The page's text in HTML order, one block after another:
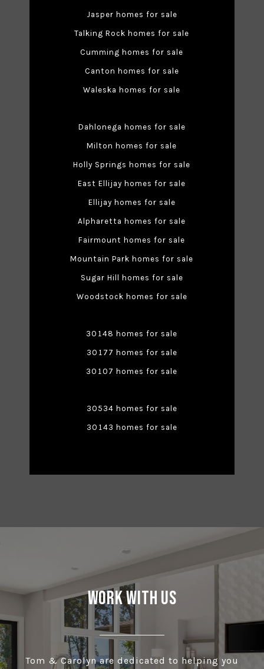
Jasper homes for sale
Talking Rock homes for sale
Cumming homes for sale
Canton homes for sale
Waleska homes for sale
Dahlonega homes for sale
Milton homes for sale
Holly Springs homes for sale
East Ellijay homes for sale
Ellijay homes for sale
Alpharetta homes for sale
Fairmount homes for sale
Mountain Park homes for sale
Sugar Hill homes for sale
Woodstock homes for sale
30148 homes for sale
30177 homes for sale
30107 homes for sale
30534 homes for sale
30143 homes for sale
Work With Us
Tom & Carolyn are dedicated to helping you